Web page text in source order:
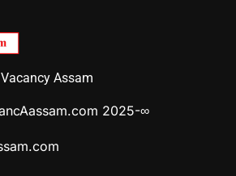
Assam
2025-∞